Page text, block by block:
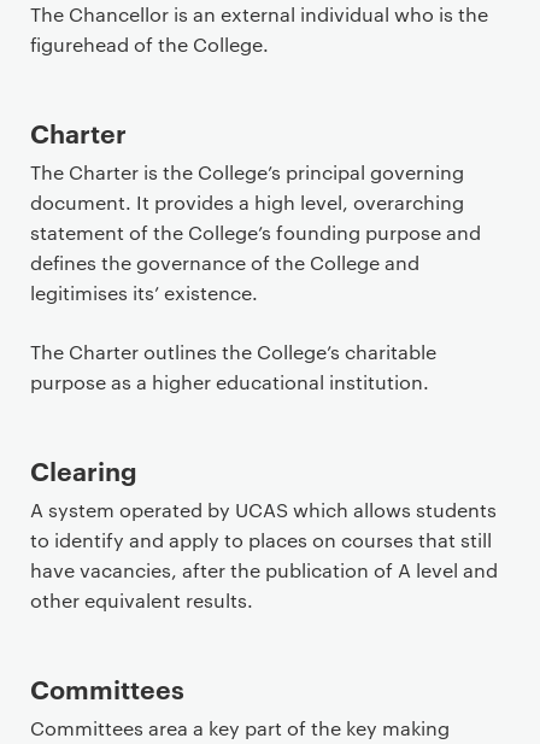
The Chancellor is an external individual who is the
figurehead of the College.
Charter
The Charter is the College’s principal governing
document. It provides a high level, overarching
statement of the College’s founding purpose and
defines the governance of the College and
legitimises its’ existence.
The Charter outlines the College’s charitable
purpose as a higher educational institution.
Clearing
A system operated by UCAS which allows students
to identify and apply to places on courses that still
have vacancies, after the publication of A level and
other equivalent results.
Committees
Committees area a key part of the key making